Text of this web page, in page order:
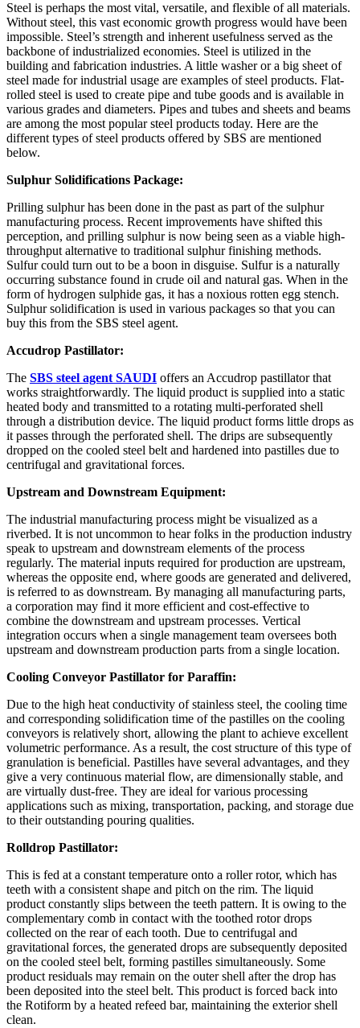
Steel is perhaps the most vital, versatile, and flexible of all materials.
Without steel, this vast economic growth progress would have been
impossible. Steel’s strength and inherent usefulness served as the
backbone of industrialized economies. Steel is utilized in the
building and fabrication industries. A little washer or a big sheet of
steel made for industrial usage are examples of steel products. Flat-
rolled steel is used to create pipe and tube goods and is available in
various grades and diameters. Pipes and tubes and sheets and beams
are among the most popular steel products today. Here are the
different types of steel products offered by SBS are mentioned
below.
Sulphur Solidifications Package:
Prilling sulphur has been done in the past as part of the sulphur
manufacturing process. Recent improvements have shifted this
perception, and prilling sulphur is now being seen as a viable high-
throughput alternative to traditional sulphur finishing methods.
Sulfur could turn out to be a boon in disguise. Sulfur is a naturally
occurring substance found in crude oil and natural gas. When in the
form of hydrogen sulphide gas, it has a noxious rotten egg stench.
Sulphur solidification is used in various packages so that you can
buy this from the SBS steel agent.
Accudrop Pastillator:
The SBS steel agent SAUDI offers an Accudrop pastillator that
works straightforwardly. The liquid product is supplied into a static
heated body and transmitted to a rotating multi-perforated shell
through a distribution device. The liquid product forms little drops as
it passes through the perforated shell. The drips are subsequently
dropped on the cooled steel belt and hardened into pastilles due to
centrifugal and gravitational forces.
Upstream and Downstream Equipment:
The industrial manufacturing process might be visualized as a
riverbed. It is not uncommon to hear folks in the production industry
speak to upstream and downstream elements of the process
regularly. The material inputs required for production are upstream,
whereas the opposite end, where goods are generated and delivered,
is referred to as downstream. By managing all manufacturing parts,
a corporation may find it more efficient and cost-effective to
combine the downstream and upstream processes. Vertical
integration occurs when a single management team oversees both
upstream and downstream production parts from a single location.
Cooling Conveyor Pastillator for Paraffin:
Due to the high heat conductivity of stainless steel, the cooling time
and corresponding solidification time of the pastilles on the cooling
conveyors is relatively short, allowing the plant to achieve excellent
volumetric performance. As a result, the cost structure of this type of
granulation is beneficial. Pastilles have several advantages, and they
give a very continuous material flow, are dimensionally stable, and
are virtually dust-free. They are ideal for various processing
applications such as mixing, transportation, packing, and storage due
to their outstanding pouring qualities.
Rolldrop Pastillator:
This is fed at a constant temperature onto a roller rotor, which has
teeth with a consistent shape and pitch on the rim. The liquid
product constantly slips between the teeth pattern. It is owing to the
complementary comb in contact with the toothed rotor drops
collected on the rear of each tooth. Due to centrifugal and
gravitational forces, the generated drops are subsequently deposited
on the cooled steel belt, forming pastilles simultaneously. Some
product residuals may remain on the outer shell after the drop has
been deposited into the steel belt. This product is forced back into
the Rotiform by a heated refeed bar, maintaining the exterior shell
clean.